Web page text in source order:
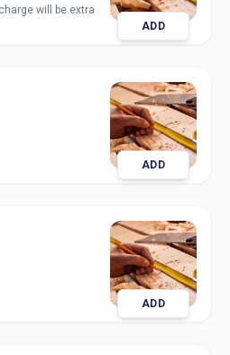
will be extra
ADD
ADD
ADD